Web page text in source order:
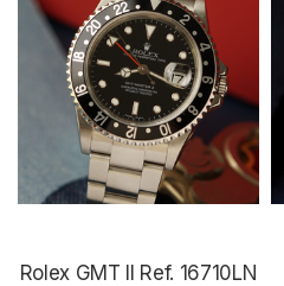
Rolex GMT II Ref. 16710LN